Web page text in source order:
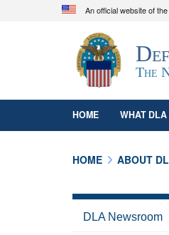
An official website of
Official
A.mil
organization
The
HOME WHAT
HOME ABOUT
DLA Newsroom